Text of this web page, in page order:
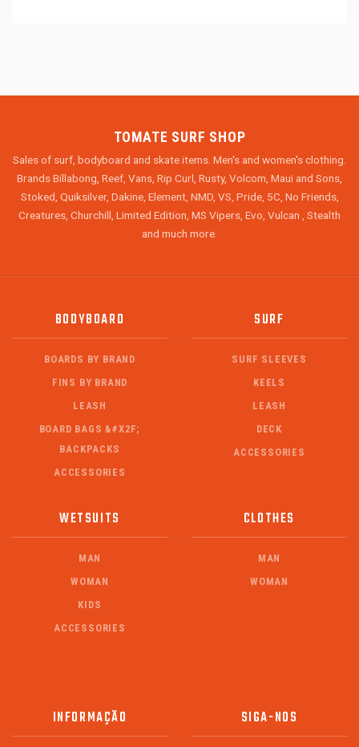
TOMATE SURF SHOP
Sales of surf, bodyboard and skate items. Men's and women's clothing.
Brands Billabong, Reef, Vans, Rip Curl, Rusty, Volcom, Maui and Sons,
Stoked, Quiksilver, Dakine, Element, NMD, VS, Pride, 5C, No Friends,
Creatures, Churchill, Limited Edition, MS Vipers, Evo, Vulcan , Stealth
and much more.
BODYBOARD
BOARDS BY BRAND
FINS BY BRAND
LEASH
BOARD BAGS &#X2F;
BACKPACKS
ACCESSORIES
SURF
SURF SLEEVES
KEELS
LEASH
DECK
ACCESSORIES
WETSUITS
MAN
WOMAN
KIDS
ACCESSORIES
CLOTHES
MAN
WOMAN
INFORMAÇÃO SIGA-NOS